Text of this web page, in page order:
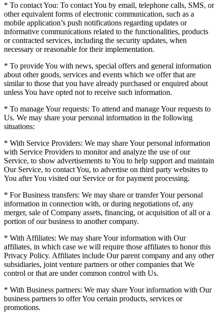
* To contact You: To contact You by email, telephone calls, SMS, or
other equivalent forms of electronic communication, such as a
mobile application’s push notifications regarding updates or
informative communications related to the functionalities, products
or contracted services, including the security updates, when
necessary or reasonable for their implementation.
* To provide You with news, special offers and general information
about other goods, services and events which we offer that are
similar to those that you have already purchased or enquired about
unless You have opted not to receive such information.
* To manage Your requests: To attend and manage Your requests to
Us. We may share your personal information in the following
situations:
* With Service Providers: We may share Your personal information
with Service Providers to monitor and analyze the use of our
Service, to show advertisements to You to help support and maintain
Our Service, to contact You, to advertise on third party websites to
You after You visited our Service or for payment processing.
* For Business transfers: We may share or transfer Your personal
information in connection with, or during negotiations of, any
merger, sale of Company assets, financing, or acquisition of all or a
portion of our business to another company.
* With Affiliates: We may share Your information with Our
affiliates, in which case we will require those affiliates to honor this
Privacy Policy. Affiliates include Our parent company and any other
subsidiaries, joint venture partners or other companies that We
control or that are under common control with Us.
* With Business partners: We may share Your information with Our
business partners to offer You certain products, services or
promotions.